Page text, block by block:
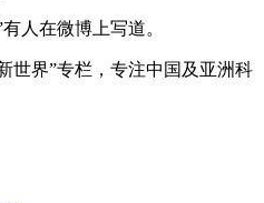
人在微博上写道。
世界”专栏，专注中国及亚洲科